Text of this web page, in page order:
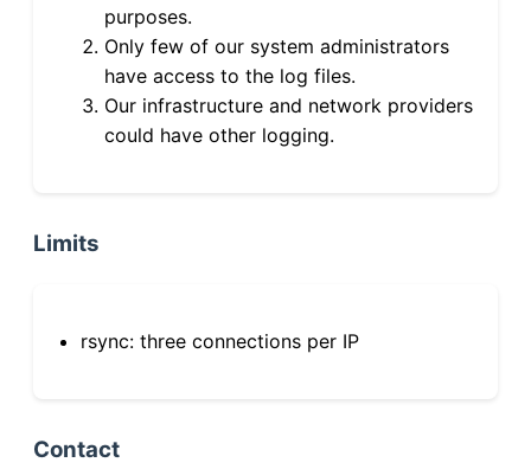
purposes.
Only few of our system administrators
have access to the log files.
Our infrastructure and network providers
could have other logging.
Limits
rsync: three connections per IP
Contact